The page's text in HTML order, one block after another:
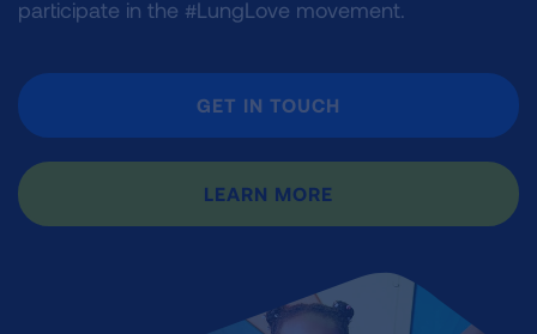
participate in the #LungLove movement.
GET IN TOUCH
LEARN MORE